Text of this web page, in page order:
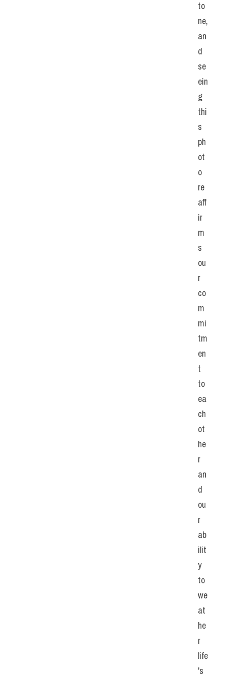
to
ne,
an
d
se
ein
g
thi
s
ph
ot
o
re
aff
ir
m
s
ou
r
co
m
mi
tm
en
t
to
ea
ch
ot
he
r
an
d
ou
r
ab
ilit
y
to
we
at
he
r
life
's